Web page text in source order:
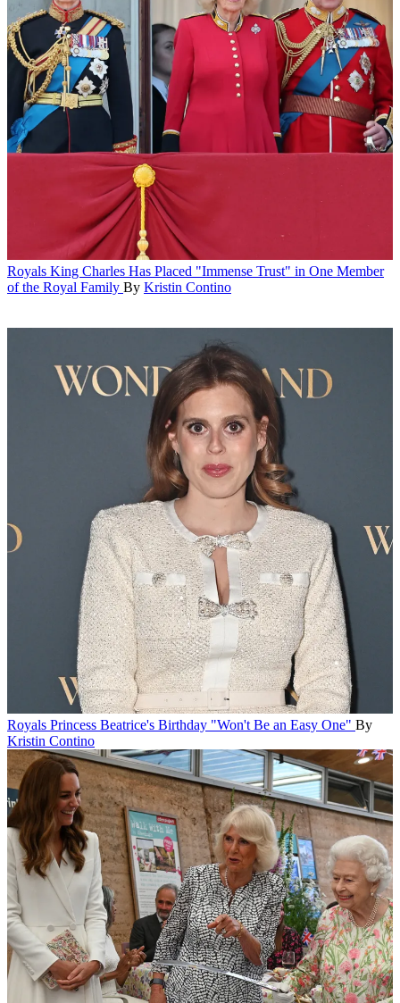
Royals King Charles Has Placed "Immense Trust" in One Member
of the Royal Family By Kristin Contino
Royals Princess Beatrice's Birthday "Won't Be an Easy One" By
Kristin Contino